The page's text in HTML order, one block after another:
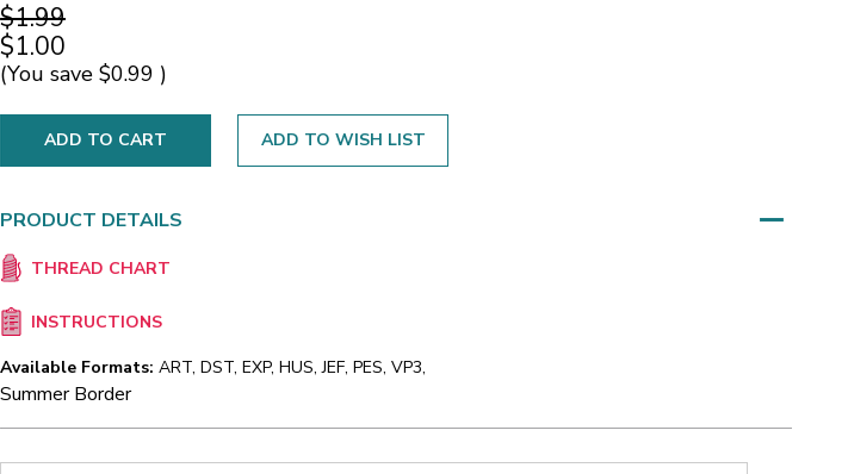
$1.99
$1.00
(You save $0.99 )
ADD TO WISH LIST
PRODUCT DETAILS
THREAD CHART
INSTRUCTIONS
Available Formats: ART, DST, EXP, HUS, JEF, PES, VP3,
Summer Border